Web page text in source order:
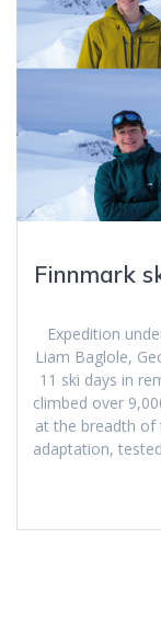
Finnmark
Expedition
Liam Baglole,
11 ski days in
climbed over
at the breadth of
adaptation,